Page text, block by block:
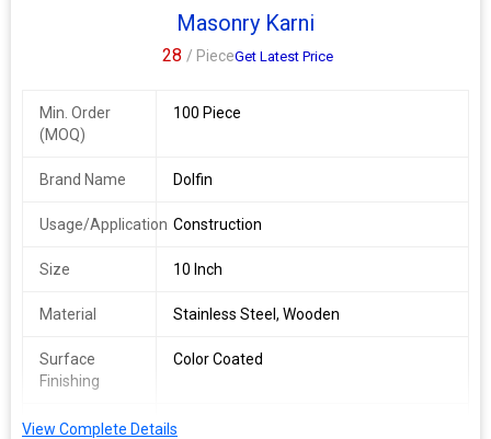
Masonry Karni
28 / PieceGet Latest Price
Min. Order
(MOQ)
100 Piece
Brand Name Dolfin
Usage/Application Construction
Size 10 Inch
Material Stainless Steel, Wooden
Surface
Finishing
Color Coated
Driven Type Hand Operated
View Complete Details